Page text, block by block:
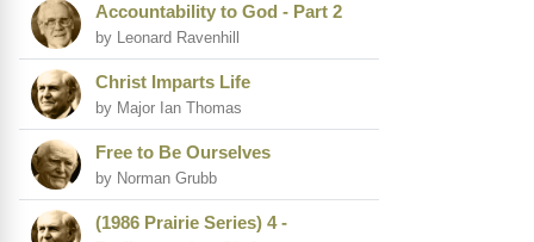
Accountability to God - Part 2
by Leonard Ravenhill
Christ Imparts Life
by Major Ian Thomas
Free to Be Ourselves
by Norman Grubb
(1986 Prairie Series) 4 -